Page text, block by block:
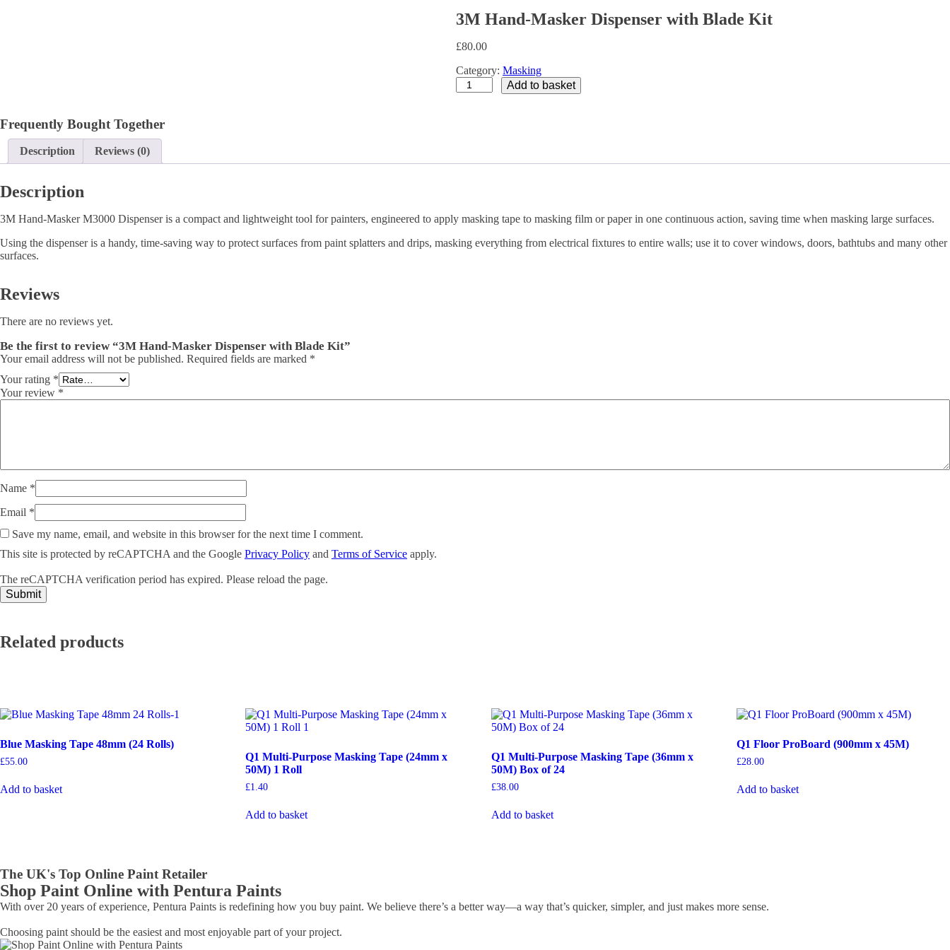
3M Hand-Masker Dispenser with Blade Kit
£80.00
Category:Masking
3M
Hand-
Add to basket
Frequently Bought Together
Description Reviews (0)
Description
3M Hand-Masker M3000 Dispenser is a compact and lightweight tool for painters, engineered to apply masking tape to masking film or paper in one continuous action, saving time when masking large surfaces.
Using the dispenser is a handy, time-saving way to protect surfaces from paint splatters and drips, masking everything from electrical fixtures to entire walls; use it to cover windows, doors, bathtubs and many other
surfaces.
Reviews
There are no reviews yet.
Be the first to review “3M Hand-Masker Dispenser with Blade Kit”
Your email address will not be published. Required fields are marked *
Your rating *
Your review *
Name *
Email *
Save my name, email, and website in this browser for the next time I comment.
This site is protected by reCAPTCHA and the Google Privacy Policy and Terms of Service apply.
The reCAPTCHA verification period has expired. Please reload the page.
Related products
Blue Masking Tape 48mm (24 Rolls)
£55.00
Add to basket
Q1 Multi-Purpose Masking Tape (24mm x
50M) 1 Roll
£1.40
Add to basket
Q1 Multi-Purpose Masking Tape (36mm x
50M) Box of 24
£38.00
Add to basket
Q1 Floor ProBoard (900mm x 45M)
£28.00
Add to basket
The UK's Top Online Paint Retailer
Shop Paint Online with Pentura Paints
With over 20 years of experience, Pentura Paints is redefining how you buy paint. We believe there’s a better way—a way that’s quicker, simpler, and just makes more sense.
Choosing paint should be the easiest and most enjoyable part of your project.